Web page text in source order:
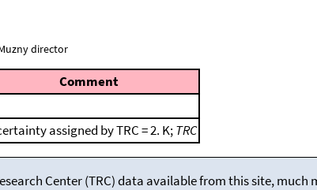
director
Comment
assigned by TRC = 2. K;TRC
Center (TRC) data available from this site, much